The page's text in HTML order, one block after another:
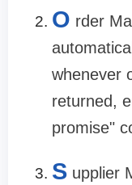
O rder
whenever
returned,
promise"
S upplier